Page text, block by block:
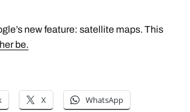
new feature: satellite maps. This
be.
X WhatsApp